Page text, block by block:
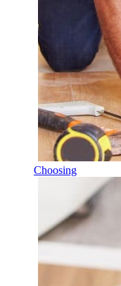
Choosing